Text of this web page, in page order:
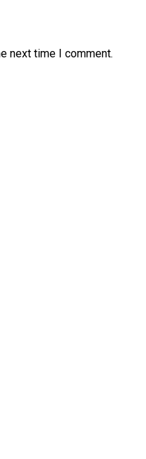
next time I comment.